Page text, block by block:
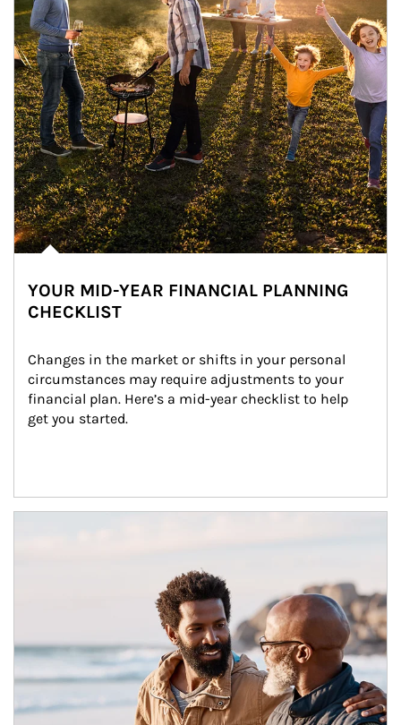
YOUR MID-YEAR FINANCIAL PLANNING
CHECKLIST
Changes in the market or shifts in your personal
circumstances may require adjustments to your
financial plan. Here’s a mid-year checklist to help
get you started.